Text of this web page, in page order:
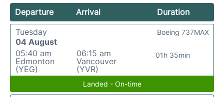
Departure Arrival
Duration
Tuesday
04 August
05:40 am
Edmonton
(YEG)
06:15 am
Vancouver
(YVR)
01h 35min
Boeing 737MAX
Landed - On-time